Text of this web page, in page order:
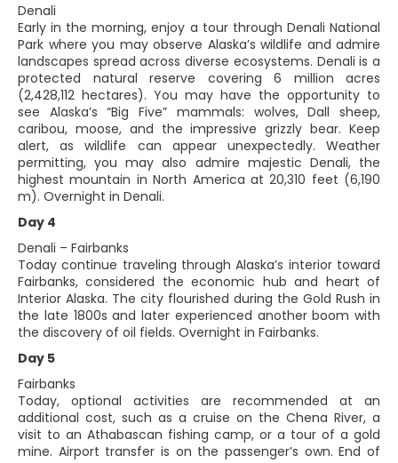
Denali
Early in the morning, enjoy a tour through Denali National
Park where you may observe Alaska’s wildlife and admire
landscapes spread across diverse ecosystems. Denali is a
protected natural reserve covering 6 million acres
(2,428,112 hectares). You may have the opportunity to
see Alaska’s “Big Five” mammals: wolves, Dall sheep,
caribou, moose, and the impressive grizzly bear. Keep
alert, as wildlife can appear unexpectedly. Weather
permitting, you may also admire majestic Denali, the
highest mountain in North America at 20,310 feet (6,190
m). Overnight in Denali.
Day 4
Denali – Fairbanks
Today continue traveling through Alaska’s interior toward
Fairbanks, considered the economic hub and heart of
Interior Alaska. The city flourished during the Gold Rush in
the late 1800s and later experienced another boom with
the discovery of oil fields. Overnight in Fairbanks.
Day 5
Fairbanks
Today, optional activities are recommended at an
additional cost, such as a cruise on the Chena River, a
visit to an Athabascan fishing camp, or a tour of a gold
mine. Airport transfer is on the passenger’s own. End of